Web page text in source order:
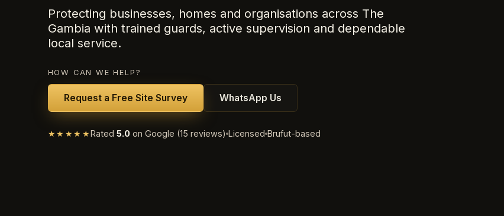
Protecting businesses, homes and organisations across The
Gambia with trained guards, active supervision and dependable
local service.
HOW CAN WE HELP?
Request a Free Site Survey WhatsApp Us
★★★★★Rated5.0 on Google (15 reviews) Licensed Brufut-based